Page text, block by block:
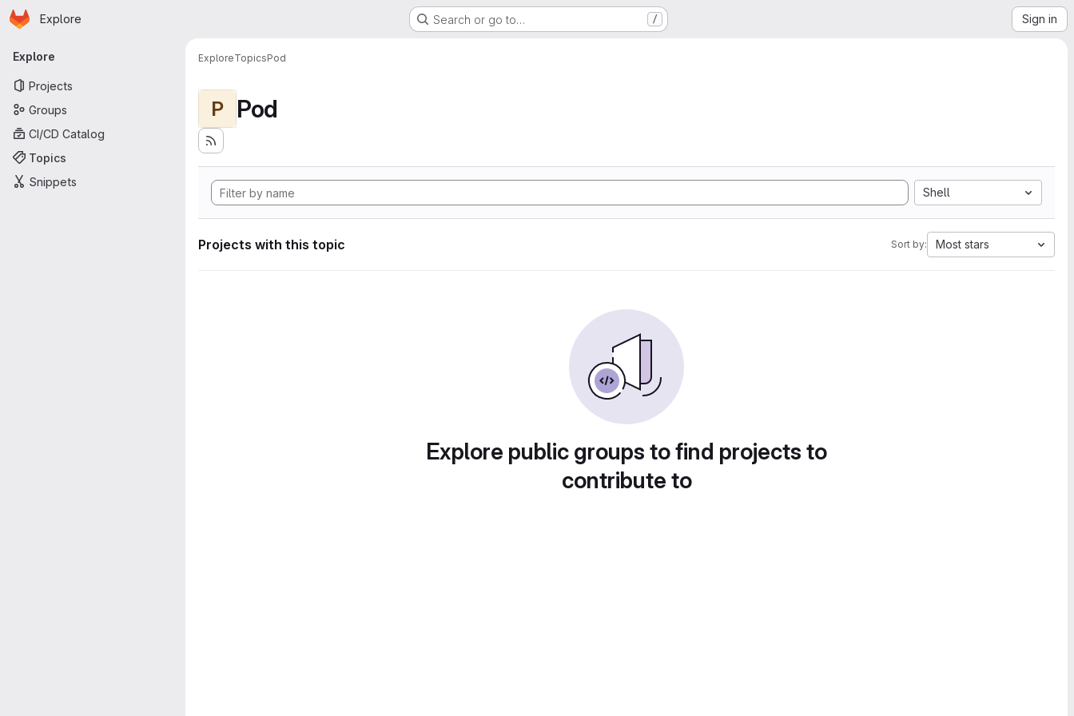
Skip to main content
Homepage
Explore Search or go to… / Sign in
Primary navigation
Explore
Projects
Groups
CI/CD Catalog
Topics
Snippets
ExploreTopicsPod
P Pod
Shell
Projects with this topic Sort by: Most stars
Explore public groups to find projects to
contribute to